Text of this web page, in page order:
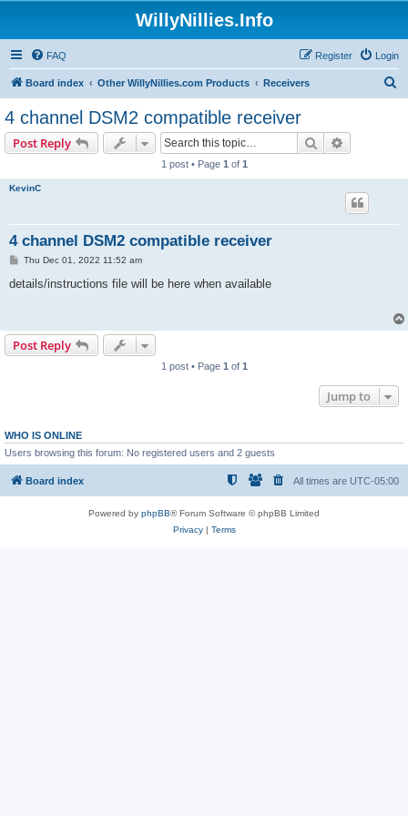
WillyNillies.Info
FAQ Login
Register
Board index Other WillyNillies.com Products Receivers
4 channel DSM2 compatible receiver
Post Reply Search
1 post • Page 1 of 1
KevinC
4 channel DSM2 compatible receiver
P
s
Thu Dec 01, 2022 11:52 am
details/instructions file will be here when available
Post Reply
1 post • Page 1 of 1
Jump to
WHO IS ONLINE
Users browsing this forum: No registered users and 2 guests
Board index All times are UTC-05:00
Powered by phpBB® Forum Software © phpBB Limited
Privacy| Terms